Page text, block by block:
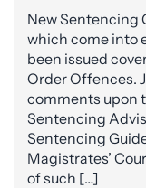
New Sentencing
which come into
been issued
Order Offences.
comments upon
Sentencing
Sentencing
Magistrates’
of such […]